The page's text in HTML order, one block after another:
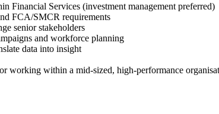
Financial Services (investment management preferred)
FCA/SMCR requirements
senior stakeholders
and workforce planning
data into insight
working within a mid-sized, high-performance